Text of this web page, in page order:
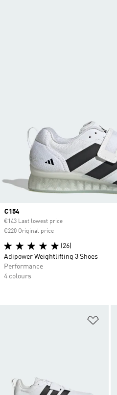
Current price
€154
€143 Last lowest price
€220 Original price
(26)
Adipower Weightlifting 3 Shoes
Performance
4 colours